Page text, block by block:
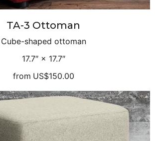
TA-3 Ottoman
Cube-shaped ottoman
17.7″ × 17.7″
from US$150.00